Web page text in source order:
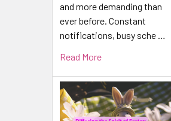
and more demanding than
ever before. Constant
notifications, busy sche …
Read More